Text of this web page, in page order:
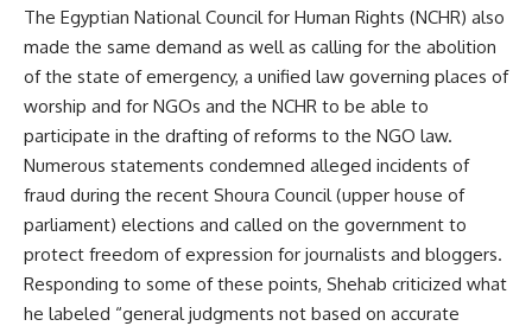
The Egyptian National Council for Human Rights (NCHR) also
made the same demand as well as calling for the abolition
of the state of emergency, a unified law governing places of
worship and for NGOs and the NCHR to be able to
participate in the drafting of reforms to the NGO law.
Numerous statements condemned alleged incidents of
fraud during the recent Shoura Council (upper house of
parliament) elections and called on the government to
protect freedom of expression for journalists and bloggers.
Responding to some of these points, Shehab criticized what
he labeled “general judgments not based on accurate